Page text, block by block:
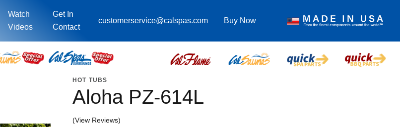
Watch
Videos
Get In
Contact
customerservice@calspas.com Buy Now
HOT TUBS
Aloha PZ-614L
(View Reviews)